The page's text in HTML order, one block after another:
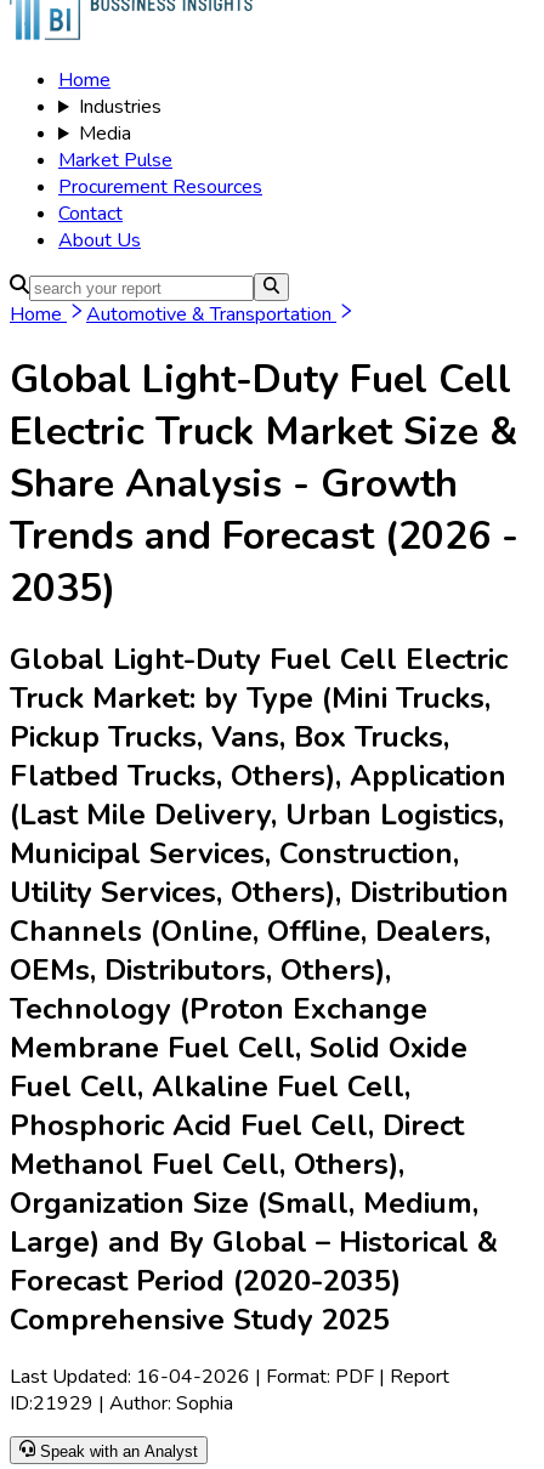
Home
Industries
Media
Market Pulse
Procurement Resources
Contact
About Us
Home Automotive & Transportation
Global Light-Duty Fuel Cell
Electric Truck MarketSize &
Share Analysis - Growth
Trends and Forecast (2026 -
2035)
Global Light-Duty Fuel Cell Electric
Truck Market: by Type (Mini Trucks,
Pickup Trucks, Vans, Box Trucks,
Flatbed Trucks, Others), Application
(Last Mile Delivery, Urban Logistics,
Municipal Services, Construction,
Utility Services, Others), Distribution
Channels (Online, Offline, Dealers,
OEMs, Distributors, Others),
Technology (Proton Exchange
Membrane Fuel Cell, Solid Oxide
Fuel Cell, Alkaline Fuel Cell,
Phosphoric Acid Fuel Cell, Direct
Methanol Fuel Cell, Others),
Organization Size (Small, Medium,
Large) and By Global – Historical &
Forecast Period (2020-2035)
Comprehensive Study 2025
Last Updated: 16-04-2026 | Format: PDF | Report
ID:21929 | Author: Sophia
Speak with an Analyst